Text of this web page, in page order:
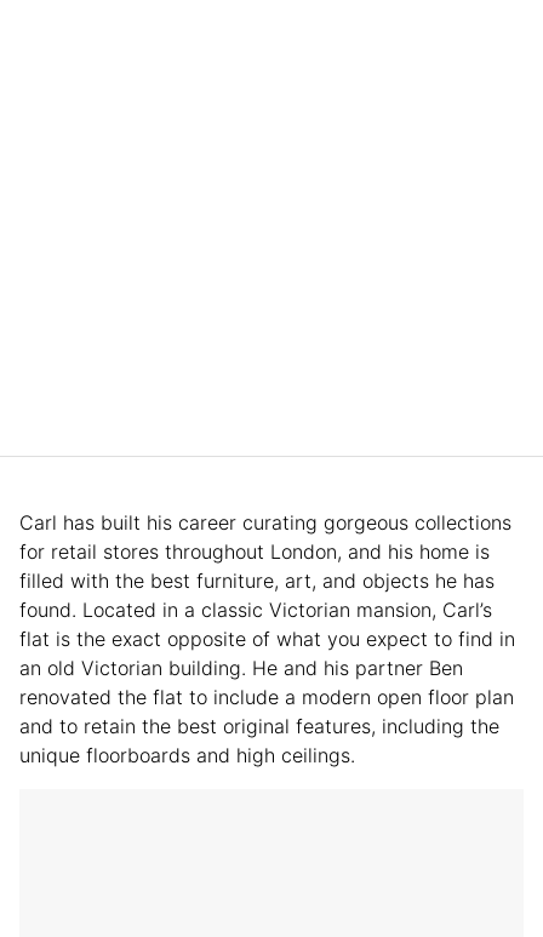
Carl has built his career curating gorgeous collections
for retail stores throughout London, and his home is
filled with the best furniture, art, and objects he has
found. Located in a classic Victorian mansion, Carl’s
flat is the exact opposite of what you expect to find in
an old Victorian building. He and his partner Ben
renovated the flat to include a modern open floor plan
and to retain the best original features, including the
unique floorboards and high ceilings.